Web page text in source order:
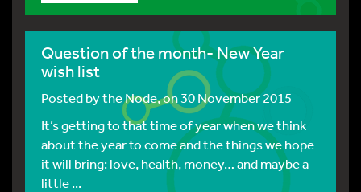
Question of the month- New Year
wish list
Posted bythe Node, on 30 November 2015
It’s getting to that time of year when we think
about the year to come and the things we hope
it will bring: love, health, money… and maybe a
little ...